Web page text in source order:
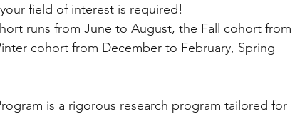
field of interest is required!
runs from June to August, the Fall cohort from
cohort from December to February, Spring
is a rigorous research program tailored for